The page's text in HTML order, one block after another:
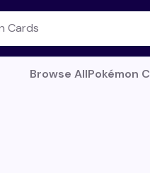
Browse AllPokémon